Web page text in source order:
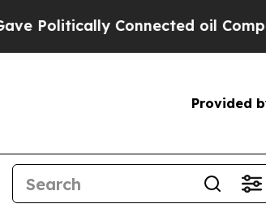
Connected oil
Provided